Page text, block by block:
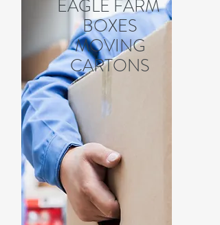
EAGLE FARM
BOXES
MOVING
CARTONS